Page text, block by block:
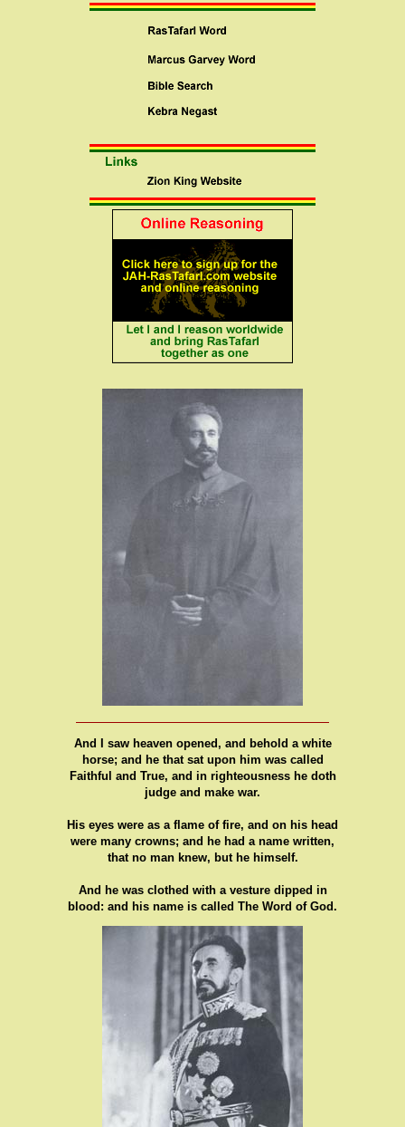
And I saw heaven opened, and behold a white
horse; and he that sat upon him was called
Faithful and True, and in righteousness he doth
judge and make war.
His eyes were as a flame of fire, and on his head
were many crowns; and he had a name written,
that no man knew, but he himself.
And he was clothed with a vesture dipped in
blood: and his name is called The Word of God.